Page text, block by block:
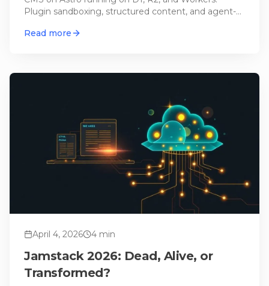
Plugin sandboxing, structured content, and agent-
Read more
April 4, 2026 4 min
Jamstack 2026: Dead, Alive, or
Transformed?